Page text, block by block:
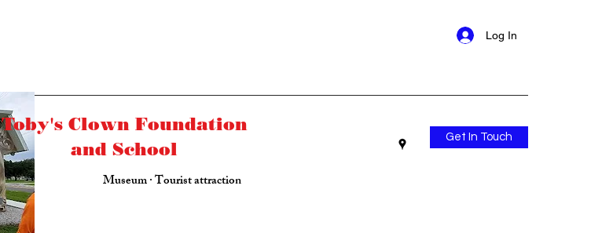
Log In
Museum · Tourist attraction
Get In Touch
Toby's Clown Foundation
and School